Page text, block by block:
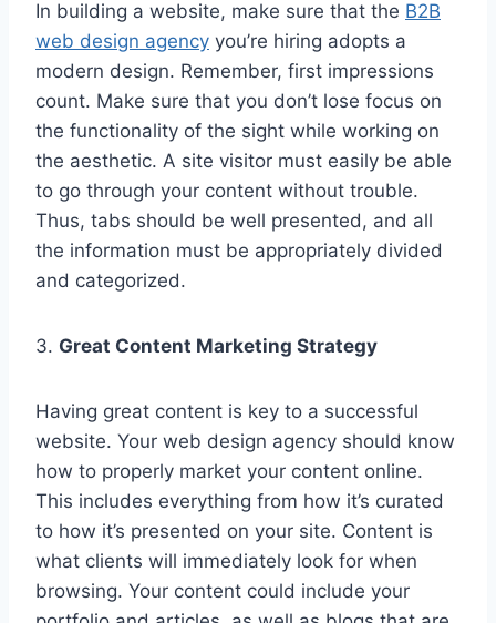
In building a website, make sure that the B2B
web design agency you’re hiring adopts a
modern design. Remember, first impressions
count. Make sure that you don’t lose focus on
the functionality of the sight while working on
the aesthetic. A site visitor must easily be able
to go through your content without trouble.
Thus, tabs should be well presented, and all
the information must be appropriately divided
and categorized.
3. Great Content Marketing Strategy
Having great content is key to a successful
website. Your web design agency should know
how to properly market your content online.
This includes everything from how it’s curated
to how it’s presented on your site. Content is
what clients will immediately look for when
browsing. Your content could include your